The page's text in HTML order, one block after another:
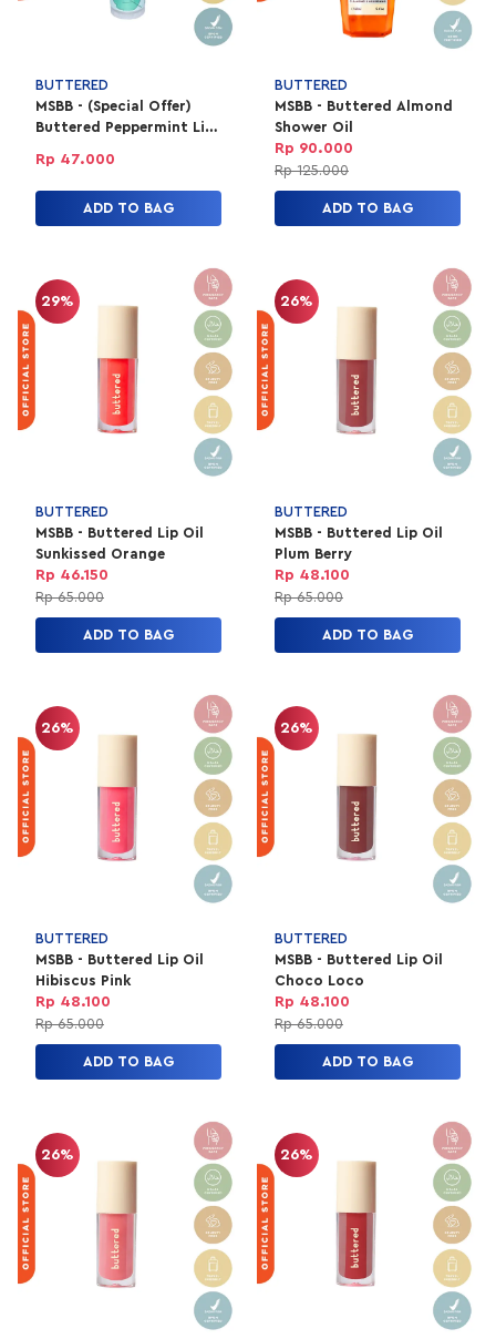
BUTTERED
MSBB - (Special Offer)
Buttered Peppermint Lip
Rp 47.000
ADD TO BAG
BUTTERED
MSBB - Buttered Almond
Shower Oil
Rp 90.000
Rp 125.000
ADD TO BAG
29%
BUTTERED
MSBB - Buttered Lip Oil
Sunkissed Orange
Rp 46.150
Rp 65.000
ADD TO BAG
26%
BUTTERED
MSBB - Buttered Lip Oil
Plum Berry
Rp 48.100
Rp 65.000
ADD TO BAG
26%
BUTTERED
MSBB - Buttered Lip Oil
Hibiscus Pink
Rp 48.100
Rp 65.000
ADD TO BAG
26%
BUTTERED
MSBB - Buttered Lip Oil
Choco Loco
Rp 48.100
Rp 65.000
ADD TO BAG
26% 26%